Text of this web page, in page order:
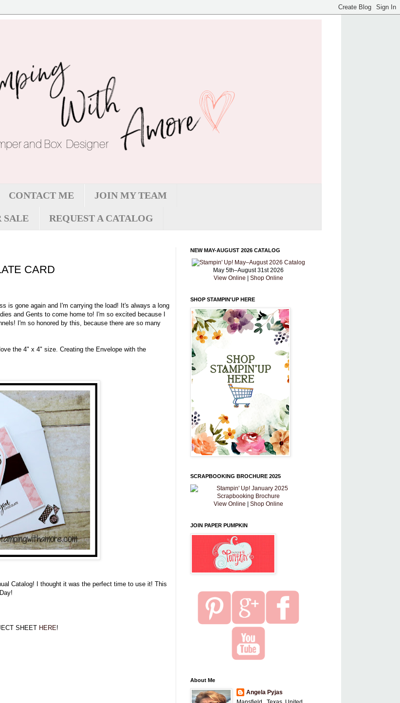
CONTACT ME JOIN MY TEAM
SALE REQUEST A CATALOG
CARD
is gone again and I'm carrying the load! It's always a long
and Gents to come home to! I'm so excited because I
I'm so honored by this, because there are so many
the 4" x 4" size. Creating the Envelope with the
Catalog! I thought it was the perfect time to use it! This
SHEET HERE!
NEW MAY-AUGUST 2026 CATALOG
May 5th–August 31st 2026
View Online
Shop Online
SHOP STAMPIN'UP HERE
SCRAPBOOKING BROCHURE 2025
View Online Shop Online
JOIN PAPER PUMPKIN
About Me
Angela Pyjas